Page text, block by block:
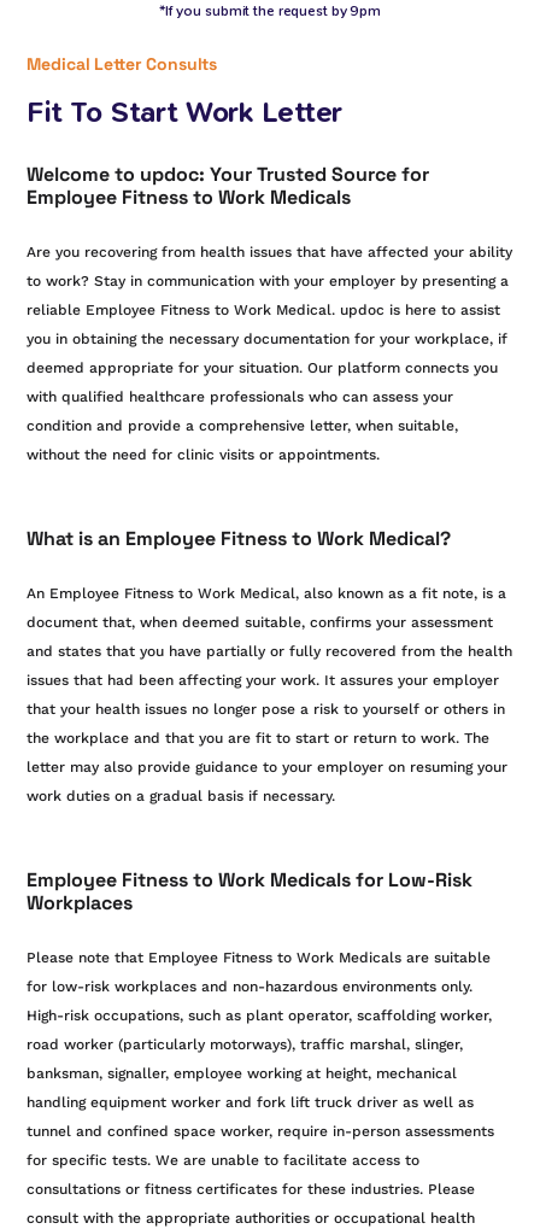
*If you submit the request by 9pm
Medical Letter Consults
Fit To Start Work Letter
Welcome to updoc: Your Trusted Source for
Employee Fitness to Work Medicals
Are you recovering from health issues that have affected your ability
to work? Stay in communication with your employer by presenting a
reliable Employee Fitness to Work Medical. updoc is here to assist
you in obtaining the necessary documentation for your workplace, if
deemed appropriate for your situation. Our platform connects you
with qualified healthcare professionals who can assess your
condition and provide a comprehensive letter, when suitable,
without the need for clinic visits or appointments.
What is an Employee Fitness to Work Medical?
An Employee Fitness to Work Medical, also known as a fit note, is a
document that, when deemed suitable, confirms your assessment
and states that you have partially or fully recovered from the health
issues that had been affecting your work. It assures your employer
that your health issues no longer pose a risk to yourself or others in
the workplace and that you are fit to start or return to work. The
letter may also provide guidance to your employer on resuming your
work duties on a gradual basis if necessary.
Employee Fitness to Work Medicals for Low-Risk
Workplaces
Please note that Employee Fitness to Work Medicals are suitable
for low-risk workplaces and non-hazardous environments only.
High-risk occupations, such as plant operator, scaffolding worker,
road worker (particularly motorways), traffic marshal, slinger,
banksman, signaller, employee working at height, mechanical
handling equipment worker and fork lift truck driver as well as
tunnel and confined space worker, require in-person assessments
for specific tests. We are unable to facilitate access to
consultations or fitness certificates for these industries. Please
consult with the appropriate authorities or occupational health